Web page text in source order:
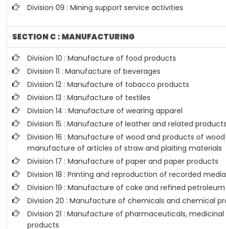
Division 09 : Mining support service activities
SECTION C : MANUFACTURING
Division 10 : Manufacture of food products
Division 11 : Manufacture of beverages
Division 12 : Manufacture of tobacco products
Division 13 : Manufacture of textiles
Division 14 : Manufacture of wearing apparel
Division 15 : Manufacture of leather and related
Division 16 : Manufacture of wood and products of
manufacture of articles of straw and plaiting materials
Division 17 : Manufacture of paper and paper products
Division 18 : Printing and reproduction of recorded media
Division 19 : Manufacture of coke and refined
Division 20 : Manufacture of chemicals and chemical
Division 21 : Manufacture of pharmaceuticals,
products